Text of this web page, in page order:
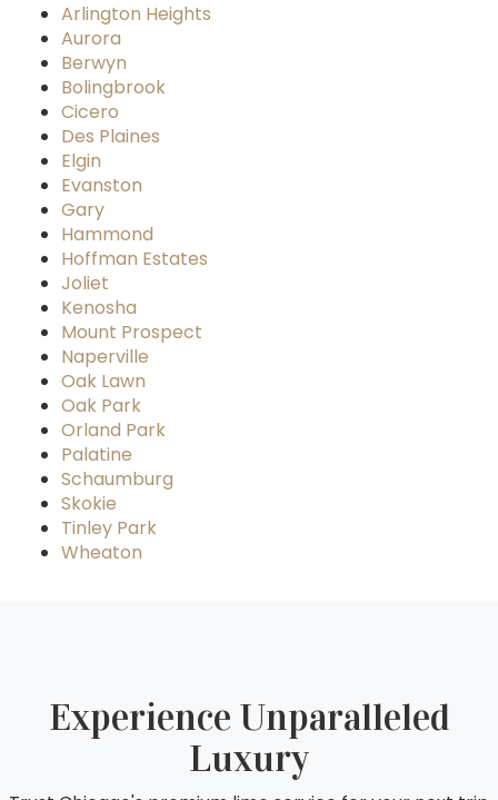
Arlington Heights
Aurora
Berwyn
Bolingbrook
Cicero
Des Plaines
Elgin
Evanston
Gary
Hammond
Hoffman Estates
Joliet
Kenosha
Mount Prospect
Naperville
Oak Lawn
Oak Park
Orland Park
Palatine
Schaumburg
Skokie
Tinley Park
Wheaton
Experience Unparalleled
Luxury